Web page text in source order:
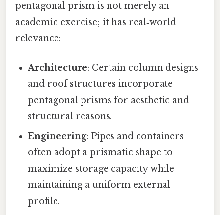
pentagonal prism is not merely an
academic exercise; it has real‑world
relevance:
Architecture: Certain column designs
and roof structures incorporate
pentagonal prisms for aesthetic and
structural reasons.
Engineering: Pipes and containers
often adopt a prismatic shape to
maximize storage capacity while
maintaining a uniform external
profile.